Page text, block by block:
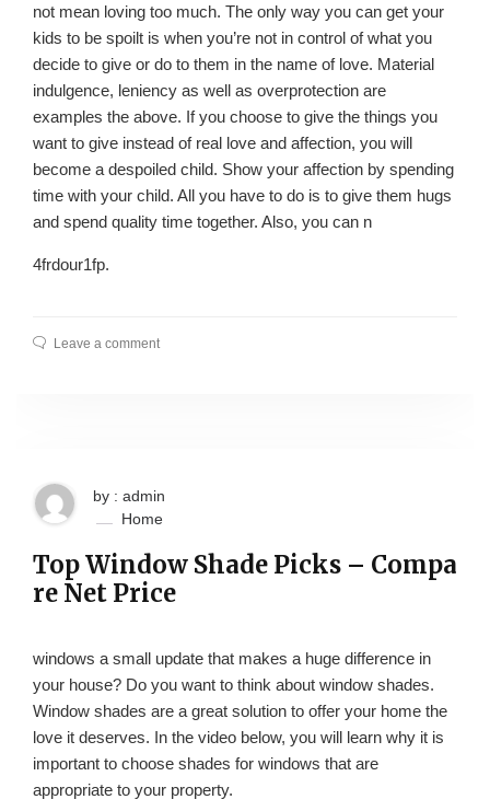
not mean loving too much. The only way you can get your
kids to be spoilt is when you’re not in control of what you
decide to give or do to them in the name of love. Material
indulgence, leniency as well as overprotection are
examples the above. If you choose to give the things you
want to give instead of real love and affection, you will
become a despoiled child. Show your affection by spending
time with your child. All you have to do is to give them hugs
and spend quality time together. Also, you can n
4frdour1fp.
Leave a comment
by : admin
Home
Top Window Shade Picks – Compa
re Net Price
windows a small update that makes a huge difference in
your house? Do you want to think about window shades.
Window shades are a great solution to offer your home the
love it deserves. In the video below, you will learn why it is
important to choose shades for windows that are
appropriate to your property.